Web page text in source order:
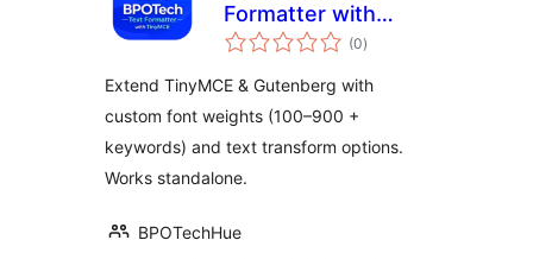
Formatter with
TinyMCE
(0total
ratings
)
Extend TinyMCE & Gutenberg with
custom font weights (100–900 +
keywords) and text transform options.
Works standalone.
BPOTechHue